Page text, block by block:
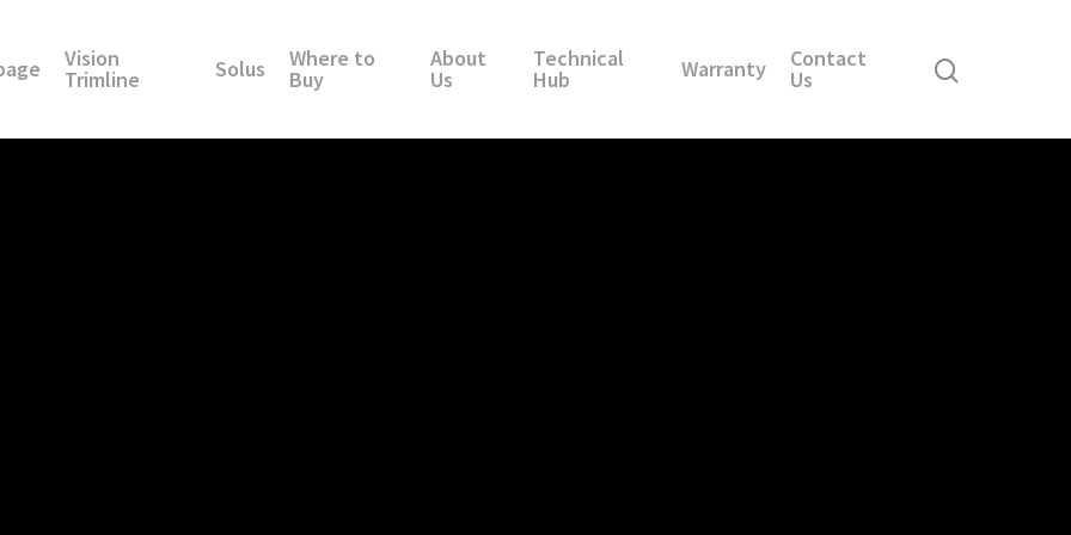
Vision
Trimline Solus Where to
Buy
About
Us
Technical
Hub Warranty Contact
Us